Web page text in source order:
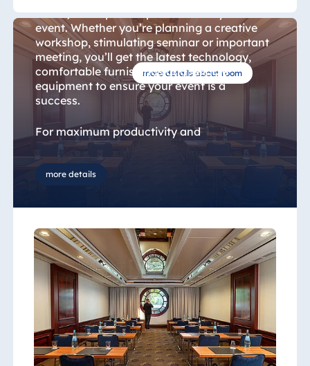
more details about room
Room) is the perfect place to host your
event. Whether you’re planning a creative
workshop, stimulating seminar or important
meeting, you’ll get the latest technology,
comfortable furnishings and reliable
equipment to ensure your event is a
success.
For maximum productivity and
concentration, we offer a range of seating
options designed to optimise interaction
between the participants and the host.
more details